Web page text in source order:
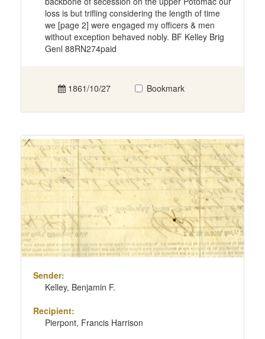
loss is but trifling considering the length of time
we [page 2] were engaged my officers & men
without exception behaved nobly. BF Kelley Brig
Genl 88RN274paid
1861/10/27 Bookmark
Sender:
Kelley, Benjamin F.
Recipient:
Pierpont, Francis Harrison